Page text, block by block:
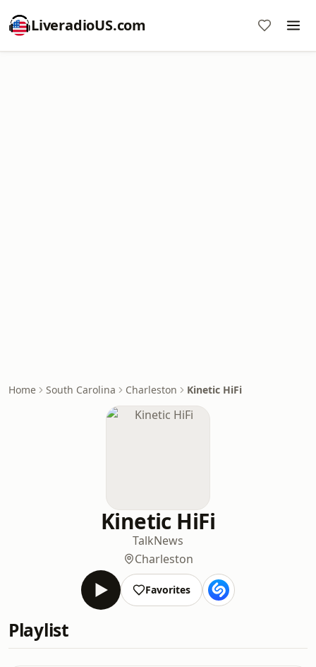
LiveradioUS.com
Home South Carolina Charleston Kinetic HiFi
Kinetic HiFi
TalkNews
Charleston
Favorites
Playlist